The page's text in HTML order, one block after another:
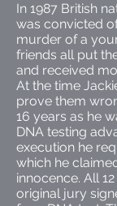
In 1987 British
was convicted
murder of a
friends all put
and received
At the time
prove them
16 years as he
DNA testing
execution he
which he
innocence. All
original jury